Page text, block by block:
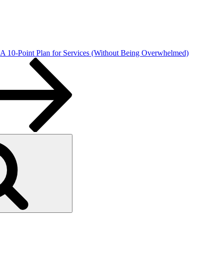
A 10-Point Plan for Services (Without Being Overwhelmed)